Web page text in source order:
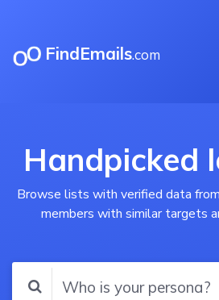
FindEmails.com
Handpicked
Browse lists with verified data
members with similar targets